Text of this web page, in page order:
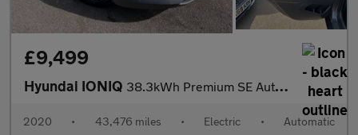
£9,499
Hyundai IONIQ 38.3kWh Premium SE Auto 5dr
2020 • 43,476 miles • Electric • Automatic